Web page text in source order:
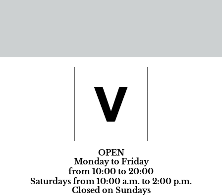
OPEN
Monday to Friday
from 10:00 to 20:00
Saturdays from 10:00 a.m. to 2:00 p.m.
Closed on Sundays